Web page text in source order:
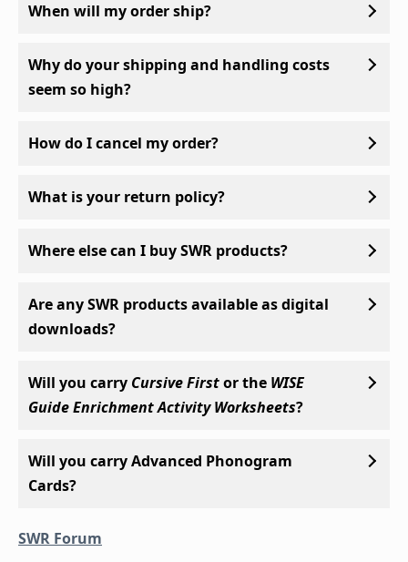
When will my order ship?
Why do your shipping and handling costs
seem so high?
How do I cancel my order?
What is your return policy?
Where else can I buy SWR products?
Are any SWR products available as digital
downloads?
Will you carry Cursive Firstor the WISE
Guide Enrichment Activity Worksheets?
Will you carry Advanced Phonogram
Cards?
SWR Forum